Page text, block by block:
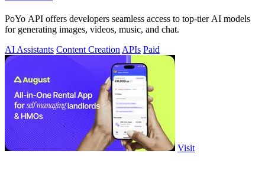
PoYo API offers developers seamless access to top-tier AI models
for generating images, videos, music, and chat.
AI Assistants Content Creation APIs Paid
Visit